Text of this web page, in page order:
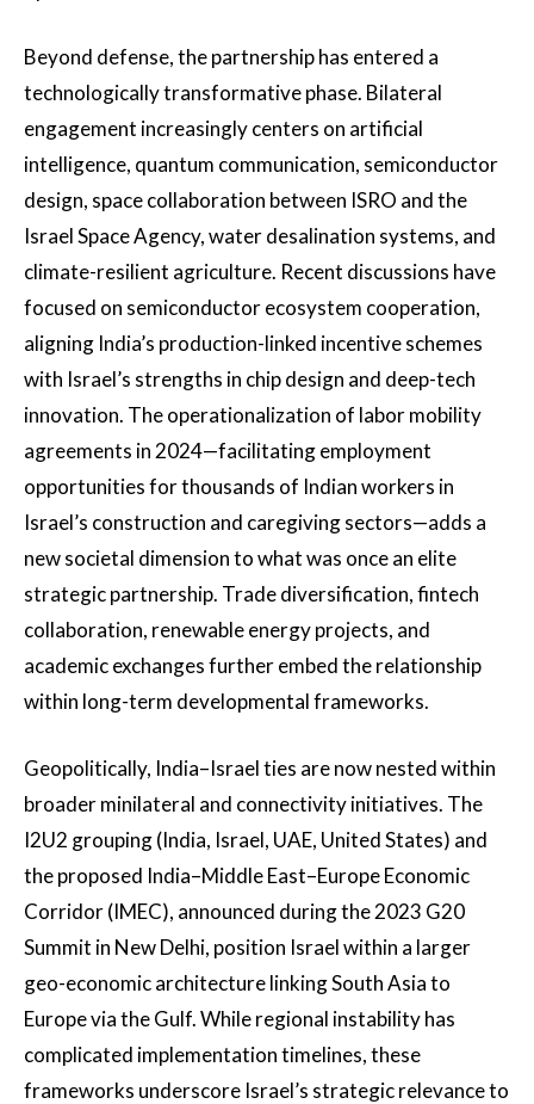
Beyond defense, the partnership has entered a
technologically transformative phase. Bilateral
engagement increasingly centers on artificial
intelligence, quantum communication, semiconductor
design, space collaboration between ISRO and the
Israel Space Agency, water desalination systems, and
climate-resilient agriculture. Recent discussions have
focused on semiconductor ecosystem cooperation,
aligning India’s production-linked incentive schemes
with Israel’s strengths in chip design and deep-tech
innovation. The operationalization of labor mobility
agreements in 2024—facilitating employment
opportunities for thousands of Indian workers in
Israel’s construction and caregiving sectors—adds a
new societal dimension to what was once an elite
strategic partnership. Trade diversification, fintech
collaboration, renewable energy projects, and
academic exchanges further embed the relationship
within long-term developmental frameworks.
Geopolitically, India–Israel ties are now nested within
broader minilateral and connectivity initiatives. The
I2U2 grouping (India, Israel, UAE, United States) and
the proposed India–Middle East–Europe Economic
Corridor (IMEC), announced during the 2023 G20
Summit in New Delhi, position Israel within a larger
geo-economic architecture linking South Asia to
Europe via the Gulf. While regional instability has
complicated implementation timelines, these
frameworks underscore Israel’s strategic relevance to